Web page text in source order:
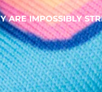
ARE IMPOSSIBLY